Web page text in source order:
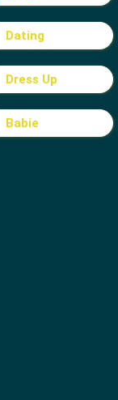
Dating
Dress Up
Babie